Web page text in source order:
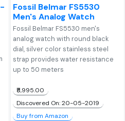
Fossil Belmar FS5530
Men's Analog Watch
Fossil Belmar FS5530 men's
analog watch with round black
dial, silver color stainless steel
strap provides water resistance
up to 50 meters
₹8,995.00
Discovered On: 20-05-2019
Buy from Amazon